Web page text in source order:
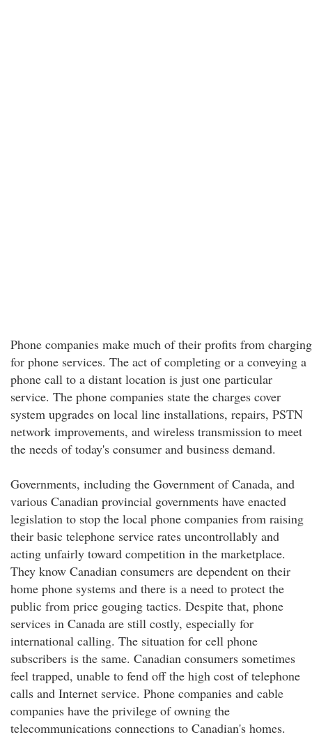
Phone companies make much of their profits from charging
for phone services. The act of completing or a conveying a
phone call to a distant location is just one particular
service. The phone companies state the charges cover
system upgrades on local line installations, repairs, PSTN
network improvements, and wireless transmission to meet
the needs of today's consumer and business demand.
Governments, including the Government of Canada, and
various Canadian provincial governments have enacted
legislation to stop the local phone companies from raising
their basic telephone service rates uncontrollably and
acting unfairly toward competition in the marketplace.
They know Canadian consumers are dependent on their
home phone systems and there is a need to protect the
public from price gouging tactics. Despite that, phone
services in Canada are still costly, especially for
international calling. The situation for cell phone
subscribers is the same. Canadian consumers sometimes
feel trapped, unable to fend off the high cost of telephone
calls and Internet service. Phone companies and cable
companies have the privilege of owning the
telecommunications connections to Canadian's homes.